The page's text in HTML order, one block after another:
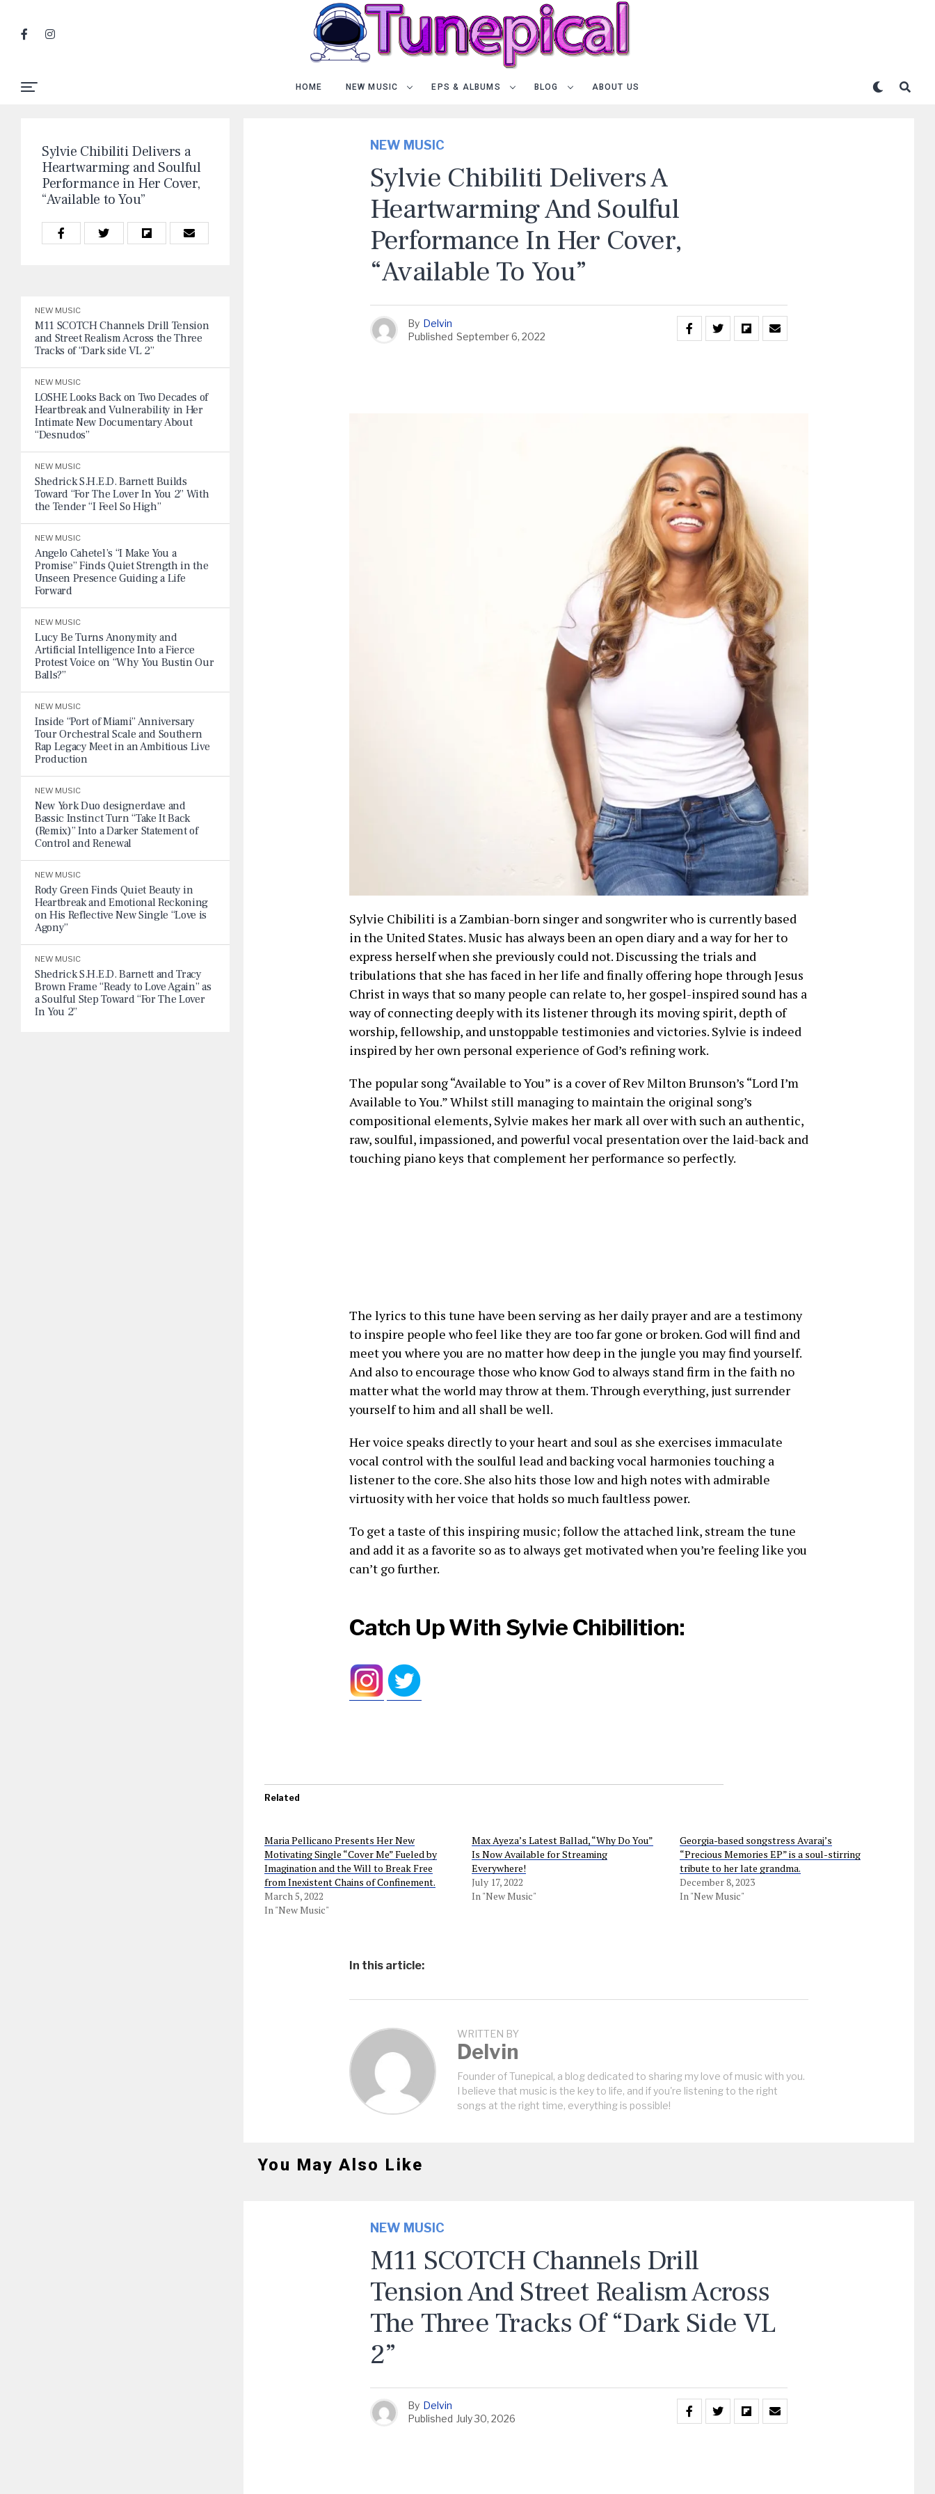
HOME NEW MUSIC EPS & ALBUMS BLOG ABOUT US
Sylvie Chibiliti Delivers a
Heartwarming and Soulful
Performance in Her Cover,
“Available to You”
NEW MUSIC
M11 SCOTCH Channels Drill Tension
and Street Realism Across the Three
Tracks of “Dark side VL 2”
NEW MUSIC
LOSHE Looks Back on Two Decades of
Heartbreak and Vulnerability in Her
Intimate New Documentary About
“Desnudos”
NEW MUSIC
Shedrick S.H.E.D. Barnett Builds
Toward “For The Lover In You 2” With
the Tender “I Feel So High”
NEW MUSIC
Angelo Cahetel’s “I Make You a
Promise” Finds Quiet Strength in the
Unseen Presence Guiding a Life
Forward
NEW MUSIC
Lucy Be Turns Anonymity and
Artificial Intelligence Into a Fierce
Protest Voice on “Why You Bustin Our
Balls?”
NEW MUSIC
Inside “Port of Miami” Anniversary
Tour Orchestral Scale and Southern
Rap Legacy Meet in an Ambitious Live
Production
NEW MUSIC
New York Duo designerdave and
Bassic Instinct Turn “Take It Back
(Remix)” Into a Darker Statement of
Control and Renewal
NEW MUSIC
Rody Green Finds Quiet Beauty in
Heartbreak and Emotional Reckoning
on His Reflective New Single “Love is
Agony”
NEW MUSIC
Shedrick S.H.E.D. Barnett and Tracy
Brown Frame “Ready to Love Again” as
a Soulful Step Toward “For The Lover
In You 2”
NEW MUSIC
Sylvie Chibiliti Delivers A
Heartwarming And Soulful
Performance In Her Cover,
“Available To You”
By Delvin
Published September 6, 2022
Sylvie Chibiliti is a Zambian-born singer and songwriter who is currently based
in the United States. Music has always been an open diary and a way for her to
express herself when she previously could not. Discussing the trials and
tribulations that she has faced in her life and finally offering hope through Jesus
Christ in ways that so many people can relate to, her gospel-inspired sound has a
way of connecting deeply with its listener through its moving spirit, depth of
worship, fellowship, and unstoppable testimonies and victories. Sylvie is indeed
inspired by her own personal experience of God’s refining work.
The popular song “Available to You” is a cover of Rev Milton Brunson’s “Lord I’m
Available to You.” Whilst still managing to maintain the original song’s
compositional elements, Sylvie makes her mark all over with such an authentic,
raw, soulful, impassioned, and powerful vocal presentation over the laid-back and
touching piano keys that complement her performance so perfectly.
The lyrics to this tune have been serving as her daily prayer and are a testimony
to inspire people who feel like they are too far gone or broken. God will find and
meet you where you are no matter how deep in the jungle you may find yourself.
And also to encourage those who know God to always stand firm in the faith no
matter what the world may throw at them. Through everything, just surrender
yourself to him and all shall be well.
Her voice speaks directly to your heart and soul as she exercises immaculate
vocal control with the soulful lead and backing vocal harmonies touching a
listener to the core. She also hits those low and high notes with admirable
virtuosity with her voice that holds so much faultless power.
To get a taste of this inspiring music; follow the attached link, stream the tune
and add it as a favorite so as to always get motivated when you’re feeling like you
can’t go further.
Catch Up With Sylvie Chibilition:
Related
Maria Pellicano Presents Her New
Motivating Single “Cover Me” Fueled by
Imagination and the Will to Break Free
from Inexistent Chains of Confinement.
March 5, 2022
In "New Music"
Max Ayeza’s Latest Ballad, “Why Do You”
Is Now Available for Streaming
Everywhere!
July 17, 2022
In "New Music"
Georgia-based songstress Avaraj’s
“Precious Memories EP” is a soul-stirring
tribute to her late grandma.
December 8, 2023
In "New Music"
In this article:
WRITTEN BY
Delvin
Founder of Tunepical, a blog dedicated to sharing my love of music with you.
I believe that music is the key to life, and if you're listening to the right
songs at the right time, everything is possible!
You May Also Like
NEW MUSIC
M11 SCOTCH Channels Drill
Tension And Street Realism Across
The Three Tracks Of “Dark Side VL
2”
By Delvin
Published July 30, 2026